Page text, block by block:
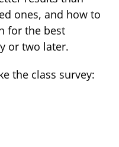
ones, and how to
for the best
or two later.
the class survey: